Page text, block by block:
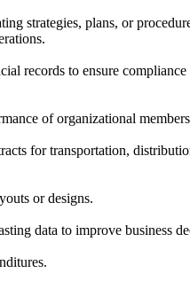
strategies, plans, or
records to ensure
of organizational
for transportation,
or designs.
data to improve business